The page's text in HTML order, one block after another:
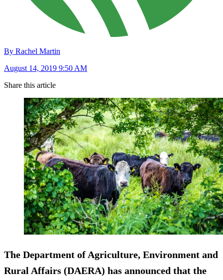
By Rachel Martin
August 14, 2019 9:50 AM
Share this article
The Department of Agriculture, Environment and
Rural Affairs (DAERA) has announced that the